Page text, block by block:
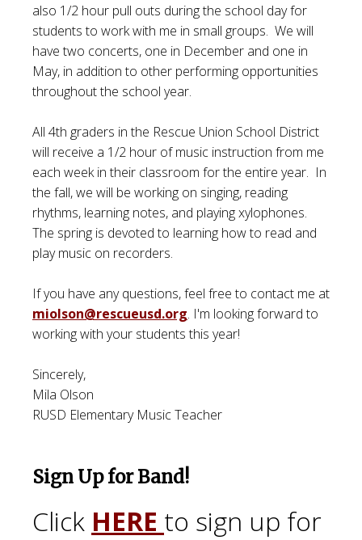
also 1/2 hour pull outs during the school day for
students to work with me in small groups. We will
have two concerts, one in December and one in
May, in addition to other performing opportunities
throughout the school year.
All 4th graders in the Rescue Union School District
will receive a 1/2 hour of music instruction from me
each week in their classroom for the entire year. In
the fall, we will be working on singing, reading
rhythms, learning notes, and playing xylophones.
The spring is devoted to learning how to read and
play music on recorders.
If you have any questions, feel free to contact me at
miolson@rescueusd.org. I'm looking forward to
working with your students this year!
Sincerely,
Mila Olson
RUSD Elementary Music Teacher
Sign Up for Band!
Click HERE to sign up for